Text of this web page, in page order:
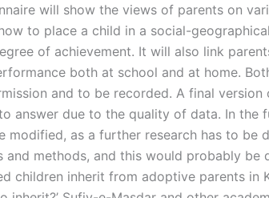
will show the views of parents on
to place a child in a social-
of achievement. It will also link
both at school and at home.
and to be recorded. A final version
answer due to the quality of data. In the
modified, as a further research has to be
methods, and this would probably be
children inherit from adoptive parents in